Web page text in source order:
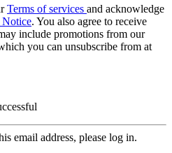
Terms of services and acknowledge
. You also agree to receive
include promotions from our
you can unsubscribe from at
email address, please log in.